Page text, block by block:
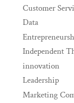
Customer
Data
Independent
innovation
Leadership
Marketing